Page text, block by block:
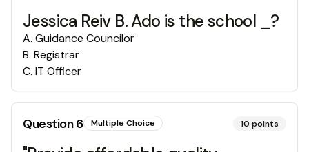
Jessica Reiv B. Ado is the school _?
A. Guidance Councilor
B. Registrar
C. IT Officer
Question6 Multiple Choice 10 points